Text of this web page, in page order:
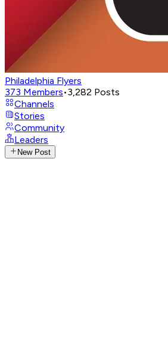
Philadelphia Flyers
373 Members•3,282 Posts
Channels
Stories
Community
Leaders
New Post